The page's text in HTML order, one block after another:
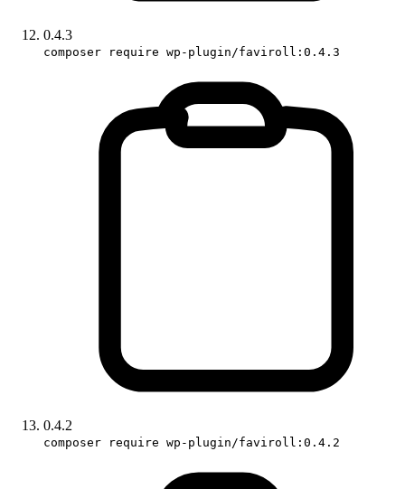
0.4.3
composer require wp-plugin/faviroll:0.4.3
0.4.2
composer require wp-plugin/faviroll:0.4.2